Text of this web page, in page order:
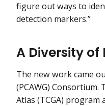
figure out ways to
detection markers.”
A Diversity
The new work came
(PCAWG) Consortium.
Atlas (TCGA)